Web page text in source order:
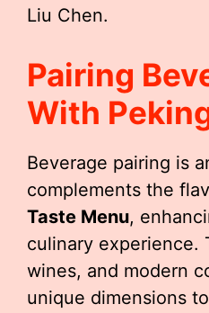
Liu Chen.
Pairing
With
Beverage pairing is
complements the
Taste Menu,
culinary experience.
wines, and modern
unique dimensions